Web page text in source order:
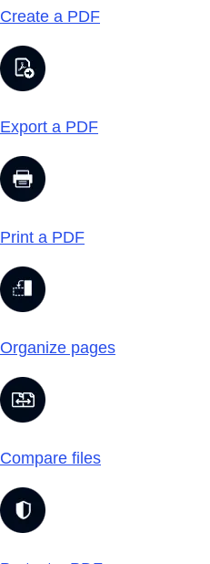
Create a PDF
Export a PDF
Print a PDF
Organize pages
Compare files